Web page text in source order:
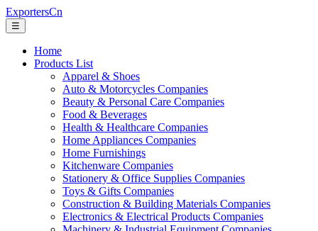
ExportersCn
☰
Home
Products List
Apparel & Shoes
Auto & Motorcycles Companies
Beauty & Personal Care Companies
Food & Beverages
Health & Healthcare Companies
Home Appliances Companies
Home Furnishings
Kitchenware Companies
Stationery & Office Supplies Companies
Toys & Gifts Companies
Construction & Building Materials Companies
Electronics & Electrical Products Companies